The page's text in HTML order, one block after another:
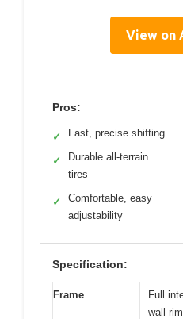
View on
Pros:
✓ Fast, precise shifting
✓
Durable all-terrain
tires
✓
Comfortable, easy
adjustability
Specification:
Frame
Full
wall